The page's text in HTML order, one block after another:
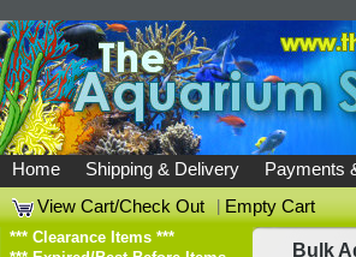
Home Shipping & Delivery Payments
View Cart/Check Out
|Empty Cart
*** Clearance Items ***
Bulk